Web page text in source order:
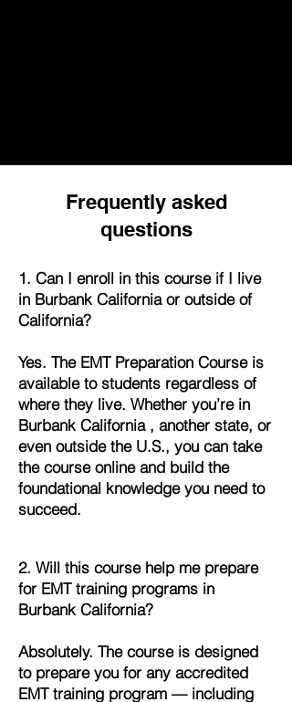
Frequently asked
questions
1. Can I enroll in this course if I live
in Burbank California or outside of
California?
Yes. The EMT Preparation Course is
available to students regardless of
where they live. Whether you’re in
Burbank California , another state, or
even outside the U.S., you can take
the course online and build the
foundational knowledge you need to
succeed.
2. Will this course help me prepare
for EMT training programs in
Burbank California?
Absolutely. The course is designed
to prepare you for any accredited
EMT training program — including